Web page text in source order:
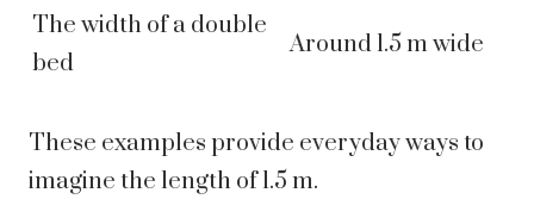
The width of a double
bed
Around 1.5 m wide
These examples provide everyday ways to
imagine the length of 1.5 m.